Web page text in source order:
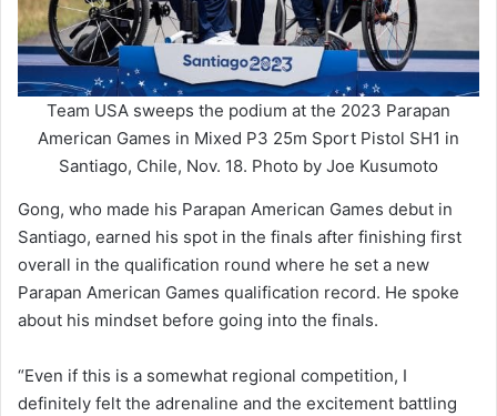
Team USA sweeps the podium at the 2023 Parapan
American Games in Mixed P3 25m Sport Pistol SH1 in
Santiago, Chile, Nov. 18. Photo by Joe Kusumoto
Gong, who made his Parapan American Games debut in
Santiago, earned his spot in the finals after finishing first
overall in the qualification round where he set a new
Parapan American Games qualification record. He spoke
about his mindset before going into the finals.
“Even if this is a somewhat regional competition, I
definitely felt the adrenaline and the excitement battling